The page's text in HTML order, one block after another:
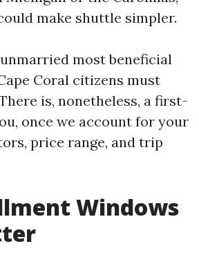
make shuttle simpler.
most beneficial
Coral citizens must
is, nonetheless, a first-
once we account for your
price range, and trip
Windows